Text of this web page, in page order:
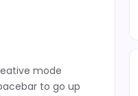
mode
to go up